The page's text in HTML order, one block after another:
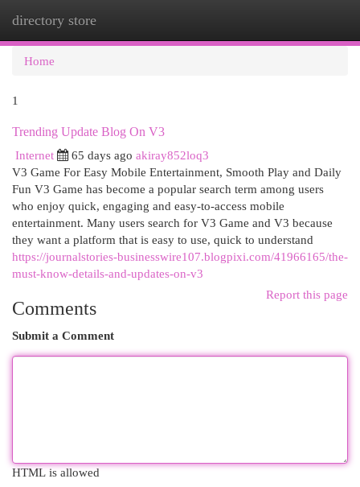
directory store
Home
1
Trending Update Blog On V3
Internet
65 days ago akiray852loq3
V3 Game For Easy Mobile Entertainment, Smooth Play and Daily
Fun V3 Game has become a popular search term among users
who enjoy quick, engaging and easy-to-access mobile
entertainment. Many users search for V3 Game and V3 because
they want a platform that is easy to use, quick to understand
https://journalstories-businesswire107.blogpixi.com/41966165/the-
must-know-details-and-updates-on-v3
Report this page
Comments
Submit a Comment
HTML is allowed